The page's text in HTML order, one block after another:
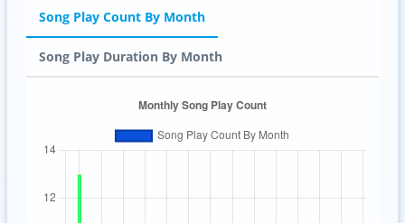
Song Play Count By Month
Song Play Duration By Month